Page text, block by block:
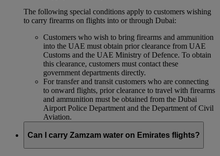
The following special conditions apply to customers wishing
to carry firearms on flights into or through Dubai:
Customers who wish to bring firearms and ammunition
into the UAE must obtain prior clearance from UAE
Customs and the UAE Ministry of Defence. To obtain
this clearance, customers must contact these
government departments directly.
For transfer and transit customers who are connecting
to onward flights, prior clearance to travel with firearms
and ammunition must be obtained from the Dubai
Airport Police Department and the Department of Civil
Aviation.
Can I carry Zamzam water on Emirates flights?